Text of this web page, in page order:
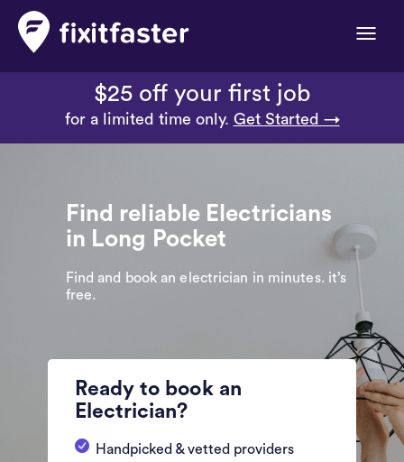
Toggle
$25 off your first job
for a limited time only. Get Started →
Find reliable Electricians
in Long Pocket
Find and book an electrician in minutes. it’s
free.
Ready to book an
Electrician?
Handpicked & vetted providers